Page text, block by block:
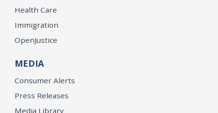
Health Care
Immigration
OpenJustice
MEDIA
Consumer Alerts
Press Releases
Media Library